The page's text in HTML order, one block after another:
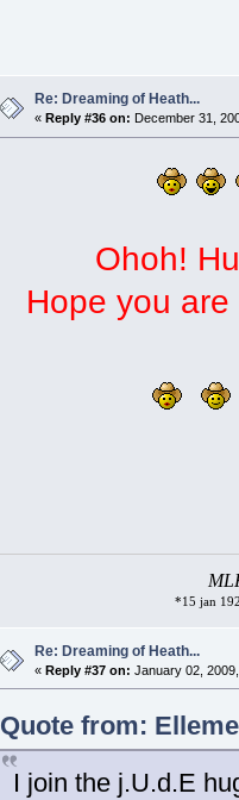
Re: Dreaming of Heath...
« Reply #36 on: December 31,
Ohoh!
Hope you
*15 jan
Re: Dreaming of Heath...
«Reply #37 on: January 02,
Quote from:
I join the j.U.d.E